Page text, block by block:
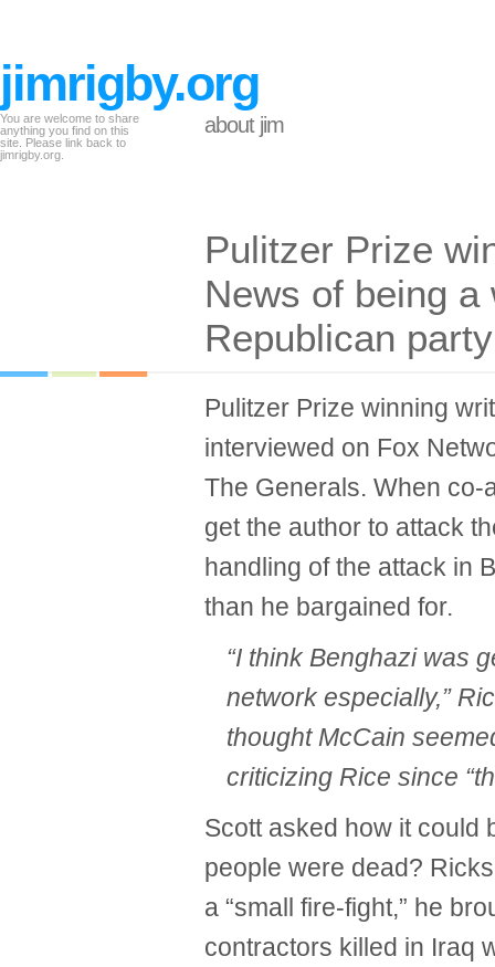
jimrigby.org
You are welcome to share
anything you find on this
site. Please link back to
jimrigby.org.
about jim
Pulitzer Prize
News of being a
Republican
Pulitzer Prize winning
interviewed on Fox
The Generals. When co-
get the author to attack
handling of the attack in
than he bargained for.
“I think Benghazi was
network especially,”
thought McCain
criticizing Rice since
Scott asked how it could
people were dead?
a “small fire-fight,” he
contractors killed in Iraq